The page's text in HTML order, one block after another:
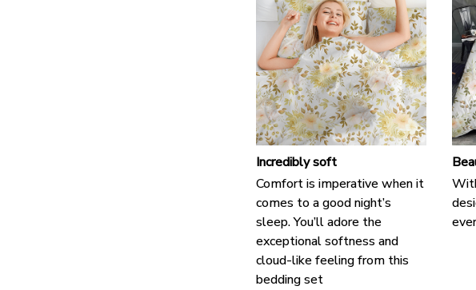
Incredibly soft
Comfort is imperative when it
comes to a good night’s
sleep. You’ll adore the
exceptional softness and
cloud-like feeling from this
bedding set